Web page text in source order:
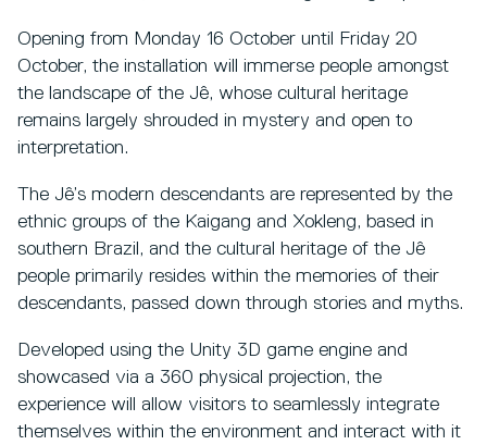
Opening from Monday 16 October until Friday 20
October, the installation will immerse people amongst
the landscape of the Jê, whose cultural heritage
remains largely shrouded in mystery and open to
interpretation.
The Jê’s modern descendants are represented by the
ethnic groups of the Kaigang and Xokleng, based in
southern Brazil, and the cultural heritage of the Jê
people primarily resides within the memories of their
descendants, passed down through stories and myths.
Developed using the Unity 3D game engine and
showcased via a 360 physical projection, the
experience will allow visitors to seamlessly integrate
themselves within the environment and interact with it